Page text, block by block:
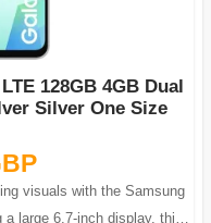
128GB 4GB Dual
Silver One Size
visuals with the Samsung
large 6.7-inch display, this